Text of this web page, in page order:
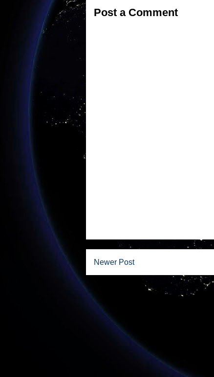
Post a Comment
Newer Post
Subscribe to: